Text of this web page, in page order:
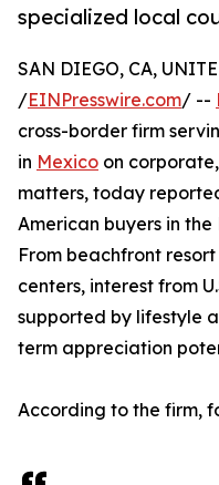
specialized local
SAN DIEGO, CA,
/EINPresswire.com/ --
cross-border firm
in Mexico on
matters, today
American buyers in
From beachfront
centers, interest from
supported by lifestyle
term appreciation
According to the firm,